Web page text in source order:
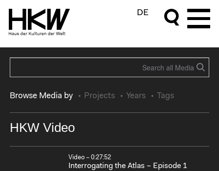
DE
Browse Media by Projects Years Tags
HKW Video
Video – 0:27:52
Interrogating the Atlas – Episode 1